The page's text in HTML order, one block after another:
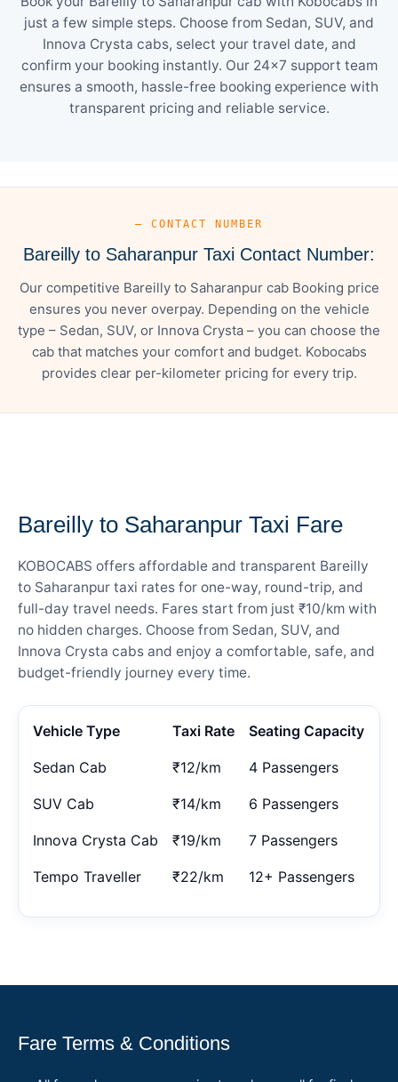
just a few simple steps. Choose from Sedan, SUV, and
Innova Crysta cabs, select your travel date, and
confirm your booking instantly. Our 24×7 support team
ensures a smooth, hassle-free booking experience with
transparent pricing and reliable service.
— CONTACT NUMBER
Bareilly to Saharanpur Taxi Contact Number:
Our competitive Bareilly to Saharanpur cab Booking price
ensures you never overpay. Depending on the vehicle
type – Sedan, SUV, or Innova Crysta – you can choose the
cab that matches your comfort and budget. Kobocabs
provides clear per-kilometer pricing for every trip.
Bareilly to Saharanpur Taxi Fare
KOBOCABS offers affordable and transparent Bareilly
to Saharanpur taxi rates for one-way, round-trip, and
full-day travel needs. Fares start from just ₹10/km with
no hidden charges. Choose from Sedan, SUV, and
Innova Crysta cabs and enjoy a comfortable, safe, and
budget-friendly journey every time.
Vehicle Type Taxi Rate Seating Capacity
Sedan Cab ₹12/km 4 Passengers
SUV Cab ₹14/km 6 Passengers
Innova Crysta Cab ₹19/km 7 Passengers
Tempo Traveller ₹22/km 12+ Passengers
Fare Terms & Conditions